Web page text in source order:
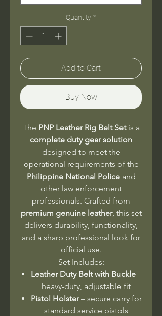
Quantity *
Add to Cart
Buy Now
The PNP Leather Rig Belt Setis a
complete duty gear solution
designed to meet the
operational requirements of the
Philippine National Policeand
other law enforcement
professionals. Crafted from
premium genuine leather, this set
delivers durability, functionality,
and a sharp professional look for
official use.
Set Includes:
Leather Duty Belt with Buckle–
heavy-duty, adjustable fit
Pistol Holster– secure carry for
standard service pistols